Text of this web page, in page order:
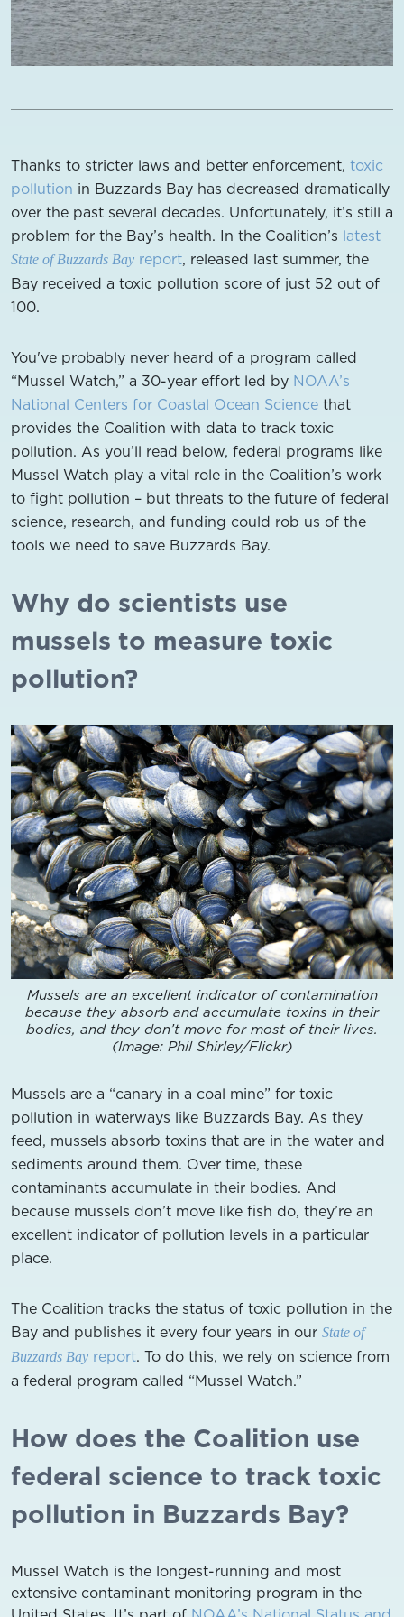
Thanks to stricter laws and better enforcement, toxic
pollution in Buzzards Bay has decreased dramatically
over the past several decades. Unfortunately, it’s still a
problem for the Bay’s health. In the Coalition’s latest
State of Buzzards Bay report, released last summer, the
Bay received a toxic pollution score of just 52 out of
100.
You've probably never heard of a program called
“Mussel Watch,” a 30-year effort led by NOAA’s
National Centers for Coastal Ocean Science that
provides the Coalition with data to track toxic
pollution. As you’ll read below, federal programs like
Mussel Watch play a vital role in the Coalition’s work
to fight pollution – but threats to the future of federal
science, research, and funding could rob us of the
tools we need to save Buzzards Bay.
Why do scientists use
mussels to measure toxic
pollution?
Mussels are an excellent indicator of contamination
because they absorb and accumulate toxins in their
bodies, and they don’t move for most of their lives.
(Image: Phil Shirley/Flickr)
Mussels are a “canary in a coal mine” for toxic
pollution in waterways like Buzzards Bay. As they
feed, mussels absorb toxins that are in the water and
sediments around them. Over time, these
contaminants accumulate in their bodies. And
because mussels don’t move like fish do, they’re an
excellent indicator of pollution levels in a particular
place.
The Coalition tracks the status of toxic pollution in the
Bay and publishes it every four years in our State of
Buzzards Bay report. To do this, we rely on science from
a federal program called “Mussel Watch.”
How does the Coalition use
federal science to track toxic
pollution in Buzzards Bay?
Mussel Watch is the longest-running and most
extensive contaminant monitoring program in the